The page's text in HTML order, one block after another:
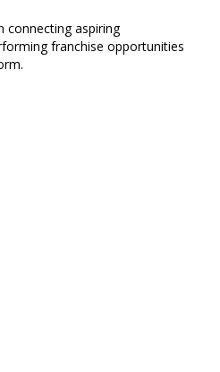
connecting aspiring
franchise opportunities